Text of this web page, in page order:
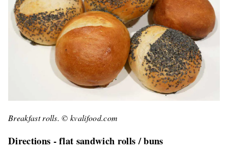
Breakfast rolls. © kvalifood.com
Directions - flat sandwich rolls / buns